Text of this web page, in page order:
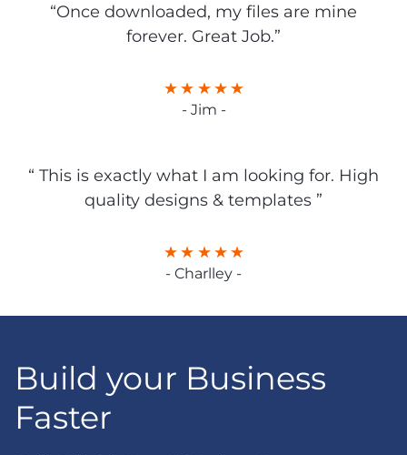
“Once downloaded, my files are mine
forever. Great Job.”
- Jim -
“ This is exactly what I am looking for. High
quality designs & templates ”
- Charlley -
Build your Business
Faster